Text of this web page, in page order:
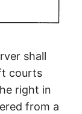
shall
courts
right in
from a